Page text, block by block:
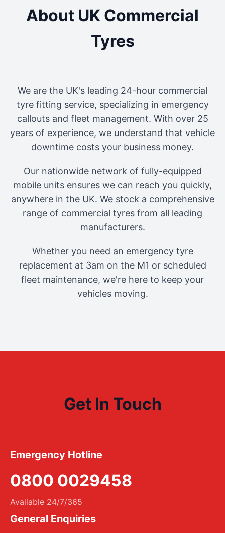
About UK Commercial
Tyres
We are the UK's leading 24-hour commercial
tyre fitting service, specializing in emergency
callouts and fleet management. With over 25
years of experience, we understand that vehicle
downtime costs your business money.
Our nationwide network of fully-equipped
mobile units ensures we can reach you quickly,
anywhere in the UK. We stock a comprehensive
range of commercial tyres from all leading
manufacturers.
Whether you need an emergency tyre
replacement at 3am on the M1 or scheduled
fleet maintenance, we're here to keep your
vehicles moving.
Get In Touch
Emergency Hotline
0800 0029458
Available 24/7/365
General Enquiries